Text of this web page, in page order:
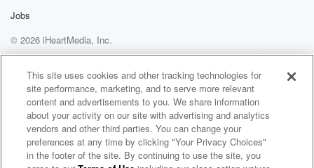
Jobs
© 2026 iHeartMedia, Inc.
Help
Privacy Policy
Your Privacy Choices
Terms of Use
AdChoices
This site uses cookies and other tracking technologies for
site performance, marketing, and to serve more relevant
content and advertisements to you. We share information
about your activity on our site with advertising and analytics
vendors and other third parties. You can change your
preferences at any time by clicking "Your Privacy Choices"
in the footer of the site. By continuing to use the site, you